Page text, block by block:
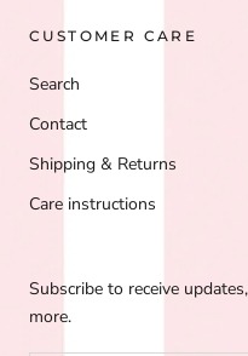
CUSTOMER CARE
Search
Contact
Shipping & Returns
Care instructions
Subscribe to receive
more.